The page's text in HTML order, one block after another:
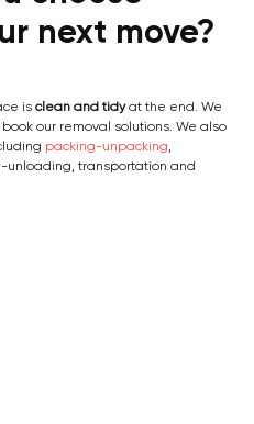
next move?
is clean and tidyat the end. We
our removal solutions. We also
packing-unpacking,
transportation and